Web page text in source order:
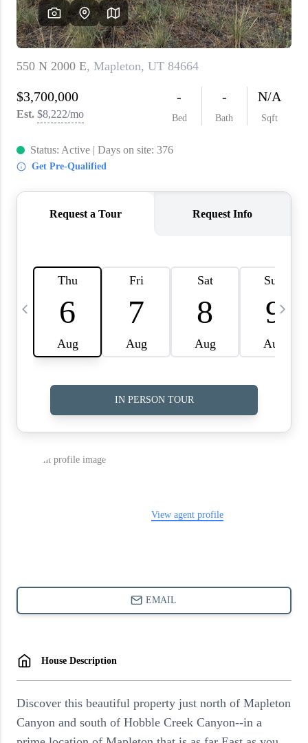
REVIEWS
CAREERS
ABOUT PLACE
CONNECT